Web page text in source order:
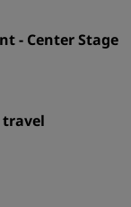
- Center Stage